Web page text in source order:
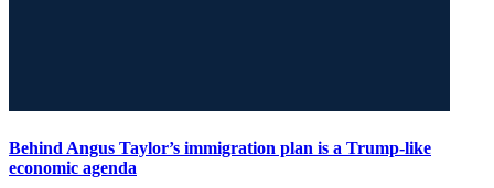
Behind Angus Taylor’s immigration plan is a Trump‑like
economic agenda